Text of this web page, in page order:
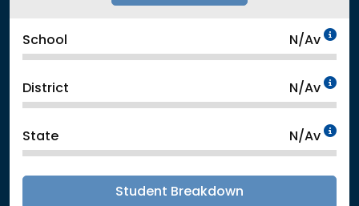
School N/Av
District N/Av
State N/Av
Student Breakdown